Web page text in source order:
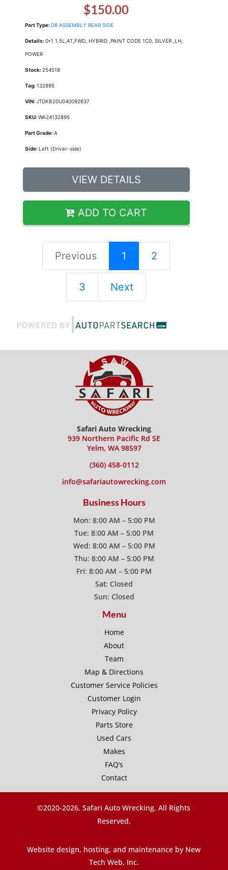
$150.00
Part Type:DR ASSEMBLY REAR SIDE
Details:0*1 1.5L,AT,FWD, HYBRID ,PAINT CODE 1C0, SILVER ,LH,
POWER
Stock:254518
Tag:132895
VIN:JTDKB20U040092637
SKU:WA24132895
Part Grade:A
Side:Left (Driver-side)
VIEW DETAILS
ADD TO CART
Previous 1 2
3 Next
Safari Auto Wrecking
939 Northern Pacific Rd SE
Yelm, WA 98597
(360) 458-0112
info@safariautowrecking.com
Business Hours
Mon: 8:00 AM – 5:00 PM
Tue: 8:00 AM – 5:00 PM
Wed: 8:00 AM – 5:00 PM
Thu: 8:00 AM – 5:00 PM
Fri: 8:00 AM – 5:00 PM
Sat: Closed
Sun: Closed
Menu
Home
About
Team
Map & Directions
Customer Service Policies
Customer Login
Privacy Policy
Parts Store
Used Cars
Makes
FAQ’s
Contact
©2020-2026, Safari Auto Wrecking, All Rights
Reserved.
Website design, hosting, and maintenance by New
Tech Web, Inc.